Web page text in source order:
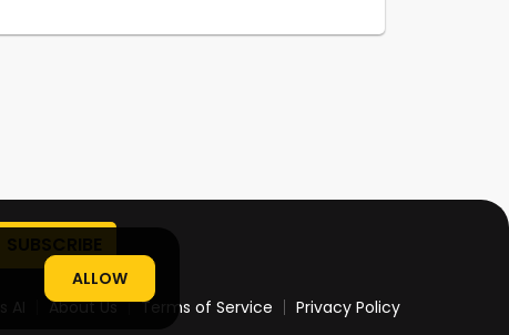
ALLOW
About Us Terms of Service Privacy Policy